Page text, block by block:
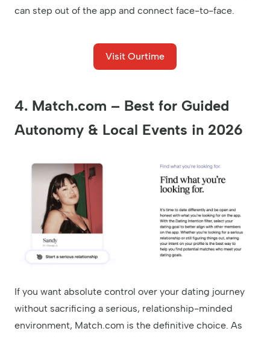
can step out of the app and connect face-to-face.
Visit Ourtime
4. Match.com – Best for Guided
Autonomy & Local Events in 2026
If you want absolute control over your dating journey
without sacrificing a serious, relationship-minded
environment, Match.com is the definitive choice. As